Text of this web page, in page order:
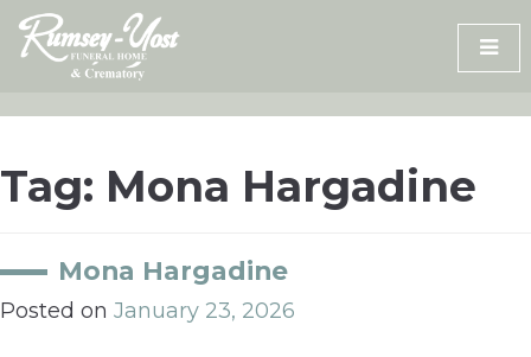
Skip
content
Tag: Mona Hargadine
Mona Hargadine
Posted on January 23, 2026